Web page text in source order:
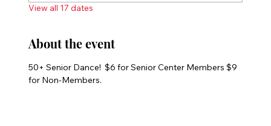
View all 17 dates
About the event
50+ Senior Dance!  $6 for Senior Center Members $9
for Non-Members.